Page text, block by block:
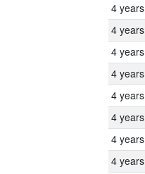
4 years
4 years
4 years
4 years
4 years
4 years
4 years
4 years